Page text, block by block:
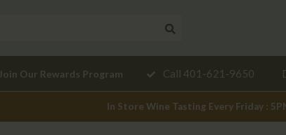
Join Our Rewards Program
recommendation?
Call 401-621-9650
In Store Wine Tasting Every Friday :